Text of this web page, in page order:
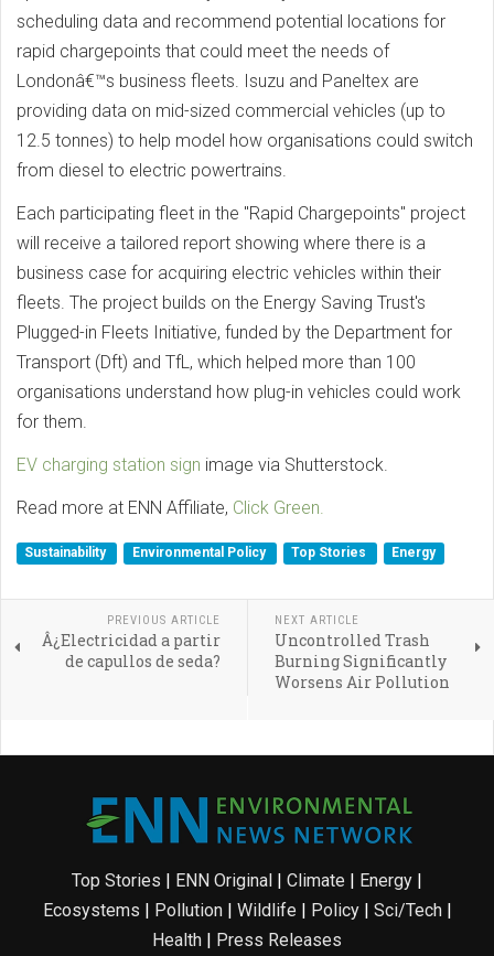
scheduling data and recommend potential locations for
rapid chargepoints that could meet the needs of
Londonâ€™s business fleets. Isuzu and Paneltex are
providing data on mid-sized commercial vehicles (up to
12.5 tonnes) to help model how organisations could switch
from diesel to electric powertrains.
Each participating fleet in the "Rapid Chargepoints" project
will receive a tailored report showing where there is a
business case for acquiring electric vehicles within their
fleets. The project builds on the Energy Saving Trust's
Plugged-in Fleets Initiative, funded by the Department for
Transport (Dft) and TfL, which helped more than 100
organisations understand how plug-in vehicles could work
for them.
EV charging station sign image via Shutterstock.
Read more at ENN Affiliate, Click Green.
Sustainability Environmental Policy Top Stories Energy
PREVIOUS ARTICLE
Â¿Electricidad a partir
de capullos de seda?
NEXT ARTICLE
Uncontrolled Trash
Burning Significantly
Worsens Air Pollution
Top Stories | ENN Original | Climate | Energy |
Ecosystems | Pollution| Wildlife | Policy| Sci/Tech|
Health | Press Releases